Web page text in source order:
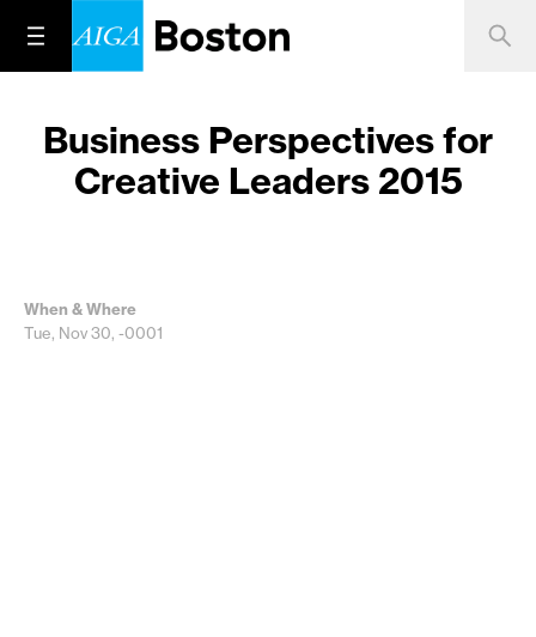
Business Perspectives for
Creative Leaders 2015
When & Where
Tue, Nov 30, -0001